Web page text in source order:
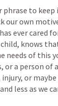
phrase to
our own
ever cared
knows
needs of this
or a person of
or maybe
less as we